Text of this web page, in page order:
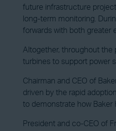
future infrastructure
long-term monitoring.
forwards with both greater
Altogether, throughout the
turbines to support power
Chairman and CEO of
driven by the rapid
to demonstrate how Baker
President and co-CEO of